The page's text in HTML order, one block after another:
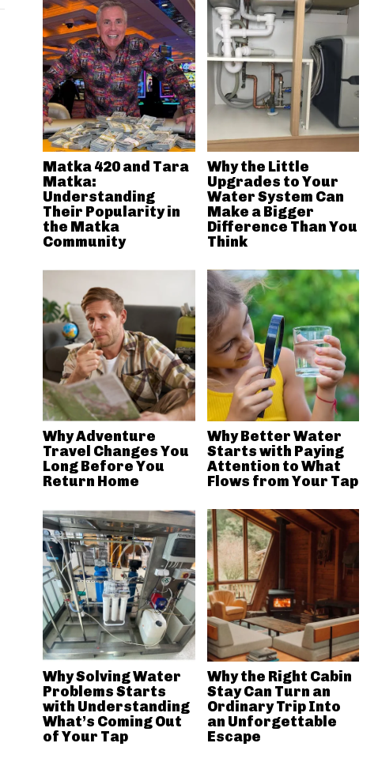
Matka 420 and Tara
Matka:
Understanding
Their Popularity in
the Matka
Community
Why the Little
Upgrades to Your
Water System Can
Make a Bigger
Difference Than You
Think
Why Adventure
Travel Changes You
Long Before You
Return Home
Why Better Water
Starts with Paying
Attention to What
Flows from Your Tap
Why Solving Water
Problems Starts
with Understanding
What’s Coming Out
of Your Tap
Why the Right Cabin
Stay Can Turn an
Ordinary Trip Into
an Unforgettable
Escape